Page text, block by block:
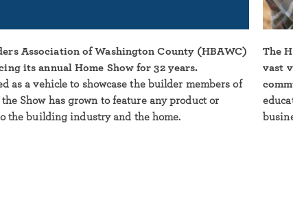
Association of Washington County (HBAWC)
its annual Home Show for 32 years.
as a vehicle to showcase the builder members of
Show has grown to feature any product or
the building industry and the home.
The
vast